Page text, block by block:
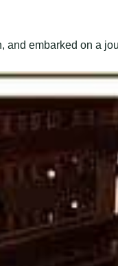
embarked on a